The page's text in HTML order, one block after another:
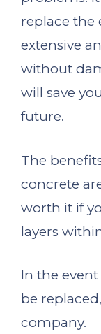
replace the
extensive
without
will save
future.
The
concrete
worth it if
layers
In the
be
company.